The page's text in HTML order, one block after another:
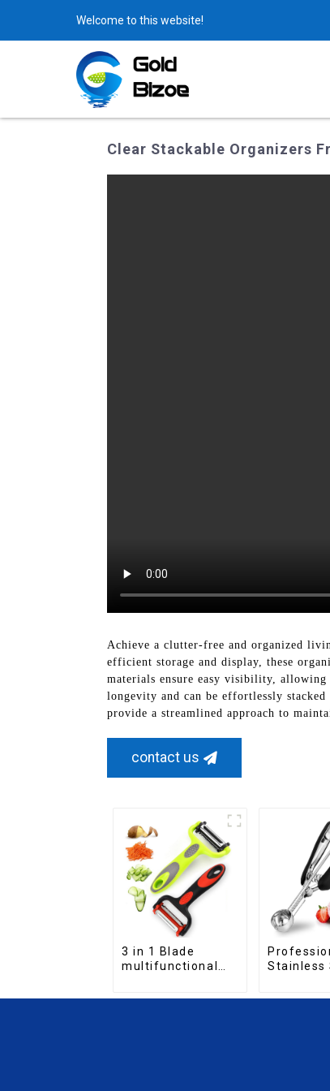
Welcome to this website!
Clear Stackable Organizers
Achieve a clutter-free and organized
efficient storage and display, these
materials ensure easy visibility,
longevity and can be effortlessly
provide a streamlined approach to
contact us
3 in 1 Blade
multifunctional
Stainless